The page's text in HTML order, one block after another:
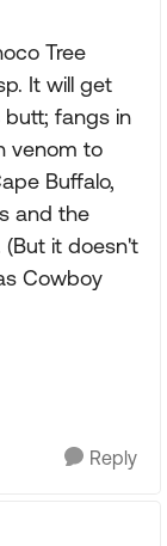
Tree
It will get
butt; fangs in
venom to
Buffalo,
and the
(But it doesn't
Cowboy
Reply